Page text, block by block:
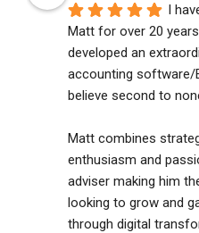
I
Matt for over 20
developed an
accounting software/
believe second to
Matt combines
enthusiasm and
adviser making him
looking to grow and
through digital